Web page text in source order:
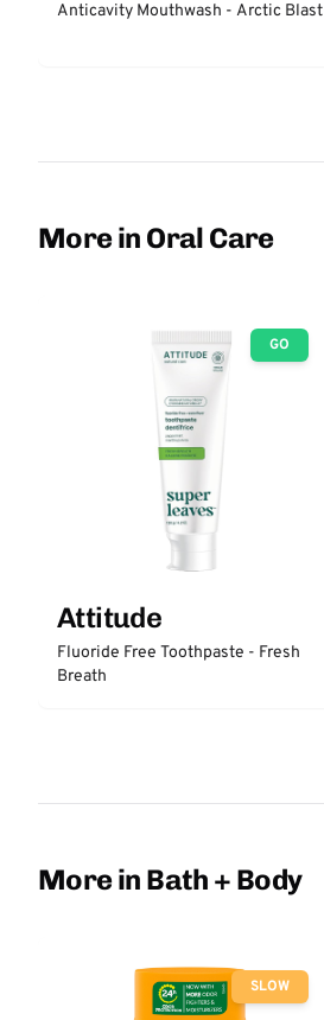
Anticavity Mouthwash - Arctic Blast
More in Oral Care
GO
Attitude
Fluoride Free Toothpaste - Fresh
Breath
More in Bath + Body
SLOW